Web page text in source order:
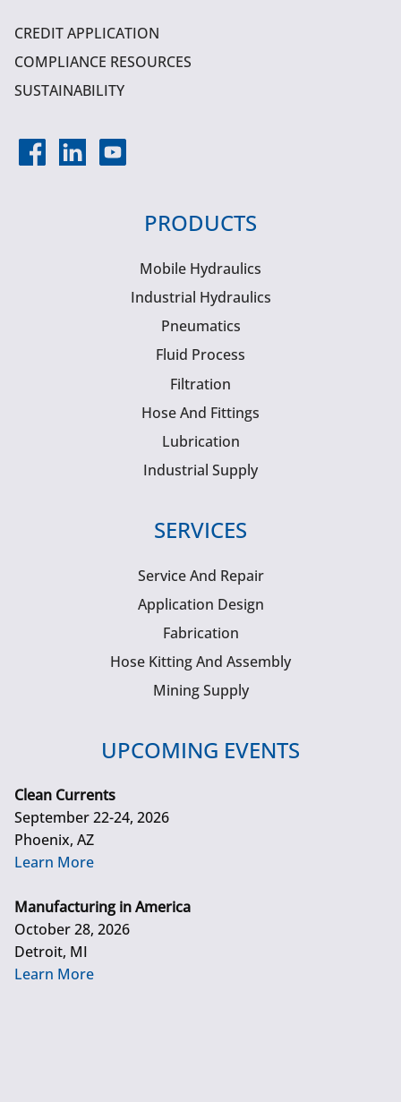
CREDIT APPLICATION
COMPLIANCE RESOURCES
SUSTAINABILITY
PRODUCTS
Mobile Hydraulics
Industrial Hydraulics
Pneumatics
Fluid Process
Filtration
Hose And Fittings
Lubrication
Industrial Supply
SERVICES
Service And Repair
Application Design
Fabrication
Hose Kitting And Assembly
Mining Supply
UPCOMING EVENTS
Clean Currents
September 22-24, 2026
Phoenix, AZ
Learn More
Manufacturing in America
October 28, 2026
Detroit, MI
Learn More